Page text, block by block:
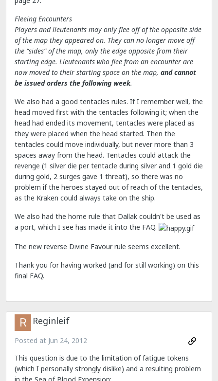
Fleeing Encounters
Players and lieutenants may only flee off of the opposite side
of the map they appeared on. They can no longer move off
the “sides” of the map, only the edge opposite from their
starting edge. Lieutenants who flee from an encounter are
now moved to their starting space on the map, and cannot
be issued orders the following week.
We also had a good tentacles rules. If I remember well, the
head moved first with the tentacles following it; when the
head had ended its movement, tentacles were placed as
they were placed when the head started. Then the
tentacles could move individually, but never more than 3
spaces away from the head. Tentacles could attack the
revenge (1 silver die per tentacle during silver and 1 gold die
during gold, 2 surges gave 1 threat), so there was no
problem if the heroes stayed out of reach of the tentacles,
as the Kraken could always take on the ship.
We also had the home rule that Dallak couldn't be used as
a port, which I see has made it into the FAQ.
The new reverse Divine Favour rule seems excellent.
Thank you for having worked (and for still working) on this
final FAQ.
Reginleif
Posted at Jun 24, 2012
This question is due to the limitation of fatigue tokens
(which I personally strongly dislike) and a resulting problem